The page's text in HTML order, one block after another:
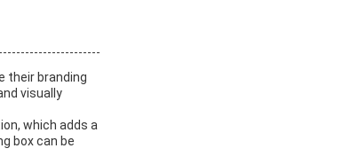
their branding
visually
which adds a
box can be